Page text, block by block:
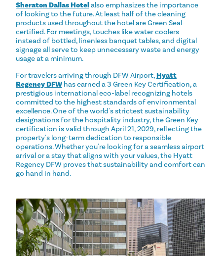
Sheraton Dallas Hotelalso emphasizes the importance
of looking to the future. At least half of the cleaning
products used throughout the hotel are Green Seal-
certified. For meetings, touches like water coolers
instead of bottled, linenless banquet tables, and digital
signage all serve to keep unnecessary waste and energy
usage at a minimum.
For travelers arriving through DFW Airport,Hyatt
Regency DFWhas earned a 3 Green Key Certification, a
prestigious international eco-label recognizing hotels
committed to the highest standards of environmental
excellence. One of the world's strictest sustainability
designations for the hospitality industry, the Green Key
certification is valid through April 21, 2029, reflecting the
property's long-term dedication to responsible
operations. Whether you're looking for a seamless airport
arrival or a stay that aligns with your values, the Hyatt
Regency DFW proves that sustainability and comfort can
go hand in hand.